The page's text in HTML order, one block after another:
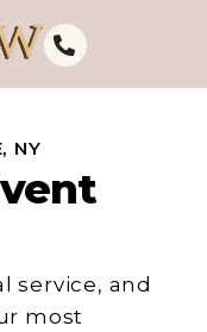
NY
service, and
most